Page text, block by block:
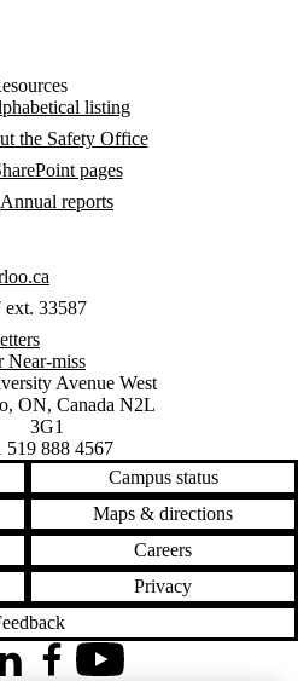
listing
the Safety Office
pages
Annual reports
ext. 33587
Near-miss
of Waterloo
Avenue West
, ON, Canada N2L
3G1
519 888 4567
Campus status
Maps & directions
Careers
Privacy
FacebookYouTube